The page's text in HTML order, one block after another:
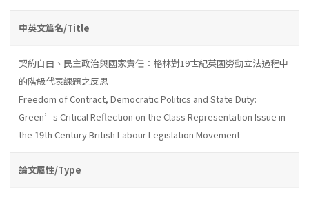
中英文篇名/Title
契約自由、民主政治與國家責任：格林對19世紀英國勞動立法過程中
的階級代表課題之反思
Freedom of Contract, Democratic Politics and State Duty:
Green’s Critical Reflection on the Class Representation Issue in
the 19th Century British Labour Legislation Movement
論文屬性/Type